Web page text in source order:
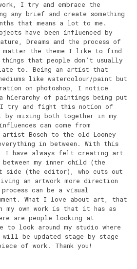
I try and embrace the
any brief and create something
that means a lot to me.
have been influenced by
Dreams and the process of
the theme I like to find
things that people don’t usually
to. Being an artist that
like watercolour/paint but
on photoshop, I notice
hierarchy of paintings being put
try and fight this notion of
by mixing both together in my
can come from
Bosch to the old Looney
in between. With this
I have always felt creating art
my inner child (the
side (the editor), who cuts out
an artwork more direction
can be a visual
What I love about art, that
my own work is that it has as
are people looking at
look around my studio where
will be updated stage by stage
of work. Thank you!